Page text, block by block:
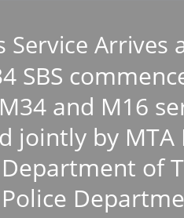
Service Arrives
SBS
and M16
jointly by
of